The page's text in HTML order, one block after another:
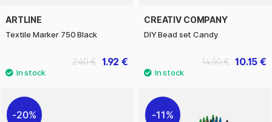
ARTLINE
Textile Marker 750 Black
1.92 €
2.40 €
CREATIV COMPANY
DIY Bead set Candy
10.15 €
14.50 €
20% 11%